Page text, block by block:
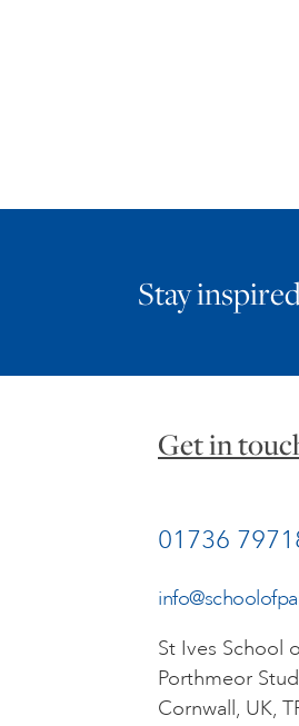
Stay
Get in
01736
St Ives School
Porthmeor
Cornwall, UK,